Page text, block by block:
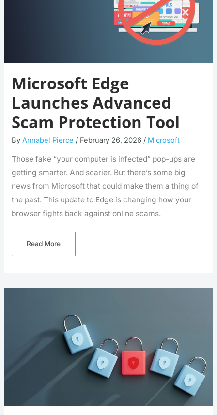
Microsoft Edge
Launches Advanced
Scam Protection Tool
By Annabel Pierce / February 26, 2026 / Microsoft
Those fake “your computer is infected” pop-ups are
getting smarter. And scarier. But there’s some big
news from Microsoft that could make them a thing of
the past. This update to Edge is changing how your
browser fights back against online scams.
Read More
At
Your
Devices